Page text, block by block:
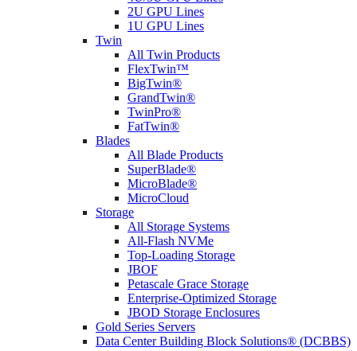
2U GPU Lines
1U GPU Lines
Twin
All Twin Products
FlexTwin™
BigTwin®
GrandTwin®
TwinPro®
FatTwin®
Blades
All Blade Products
SuperBlade®
MicroBlade®
MicroCloud
Storage
All Storage Systems
All-Flash NVMe
Top-Loading Storage
JBOF
Petascale Grace Storage
Enterprise-Optimized Storage
JBOD Storage Enclosures
Gold Series Servers
Data Center Building Block Solutions® (DCBBS)